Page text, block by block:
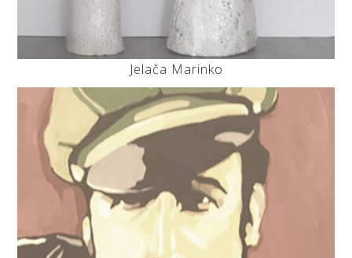
Jelača Marinko